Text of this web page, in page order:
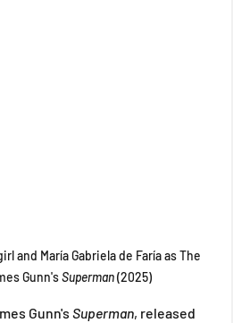
Gunn's Superman (2025)
Gunn's Superman, released